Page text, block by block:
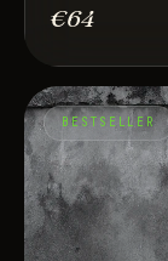
€64
BESTSELLER